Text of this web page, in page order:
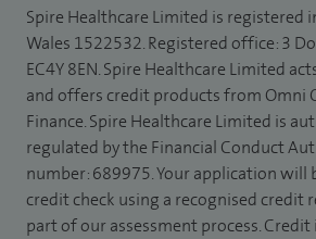
Spire Healthcare Limited is registered
Wales 1522532. Registered office: 3
EC4Y 8EN. Spire Healthcare Limited
and offers credit products from Omni
Finance. Spire Healthcare Limited is
regulated by the Financial Conduct
number: 689975. Your application will
credit check using a recognised credit
part of our assessment process.